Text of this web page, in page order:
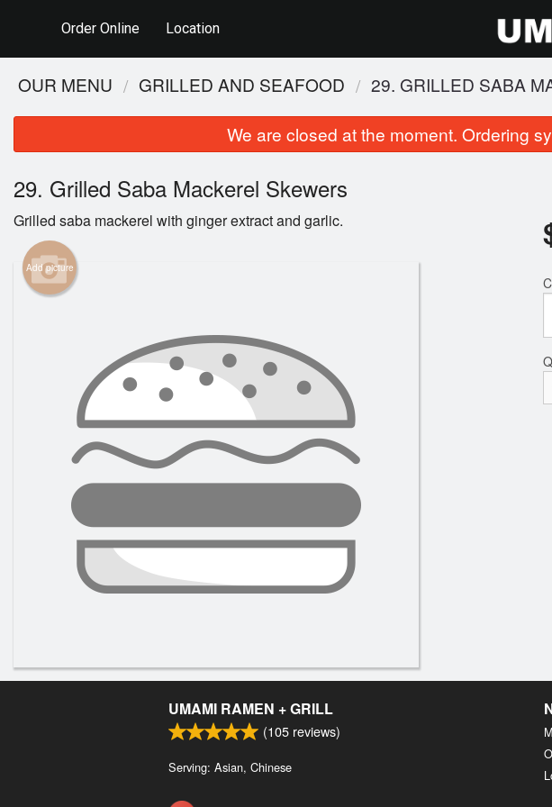
Order Online Location
102. BBQ Pork Fried
OUR MENU GRILLED AND SEAFOOD 29. GRILLED SABA
We are closed at the moment. Ordering
29. Grilled Saba Mackerel Skewers
Grilled saba mackerel with ginger extract and garlic.
Add picture
UMAMI RAMEN + GRILL
(105 reviews)
Serving: Asian, Chinese